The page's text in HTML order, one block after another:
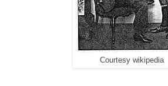
Courtesy wikipedia